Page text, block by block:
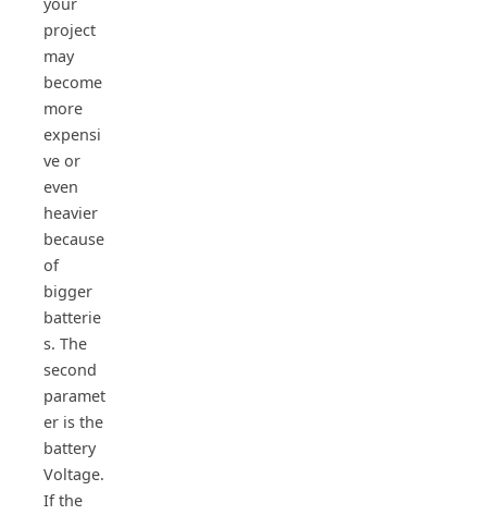
project
may
become
more
expensi
ve or
even
heavier
because
of
bigger
batterie
s. The
second
paramet
er is the
battery
Voltage.
If the